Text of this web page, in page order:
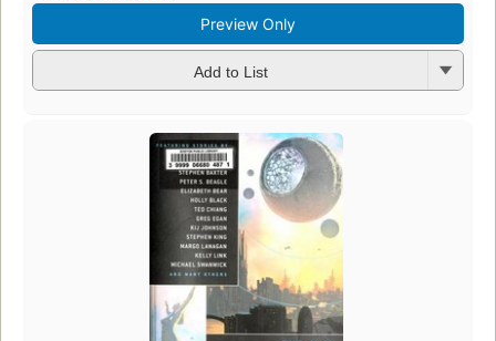
Preview Only
Add to List